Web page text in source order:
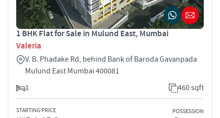
1 BHK Flat for Sale in Mulund East, Mumbai
Valeria
V. B. Phadake Rd, behind Bank of Baroda Gavanpada
Mulund East Mumbai 400081
1
460 sqft
STARTING PRICE POSSESSION